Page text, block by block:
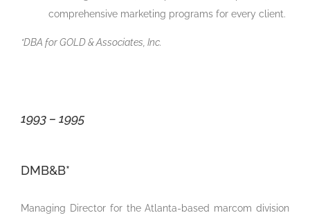
comprehensive marketing programs for every client.
*DBA for GOLD & Associates, Inc.
1993 – 1995
DMB&B*
Managing Director for the Atlanta-based marcom division